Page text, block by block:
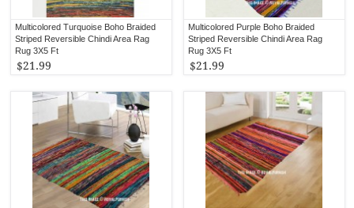
Multicolored Turquoise Boho Braided
Striped Reversible Chindi Area Rag
Rug 3X5 Ft
$21.99
Multicolored Purple Boho Braided
Striped Reversible Chindi Area Rag
Rug 3X5 Ft
$21.99